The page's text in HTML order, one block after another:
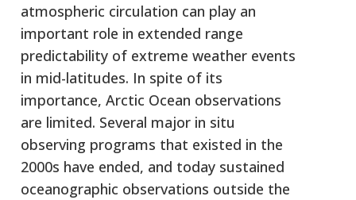
atmospheric circulation can play an
important role in extended range
predictability of extreme weather events
in mid-latitudes. In spite of its
importance, Arctic Ocean observations
are limited. Several major in situ
observing programs that existed in the
2000s have ended, and today sustained
oceanographic observations outside the